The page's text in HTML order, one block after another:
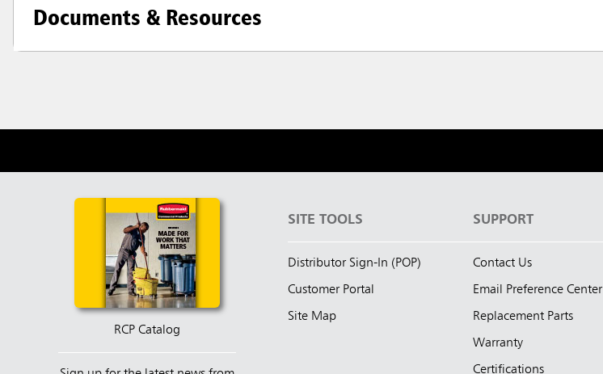
Documents & Resources
RCP Catalog
SITE TOOLS
Distributor Sign-In (POP)
Customer Portal
Site Map
SUPPORT
Contact Us
Email Preference Center
Replacement Parts
Warranty
Certifications